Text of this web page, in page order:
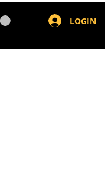
LOGIN